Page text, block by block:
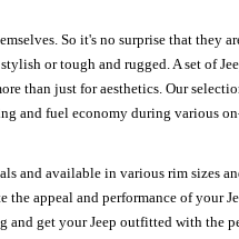
So it's no surprise that they
or tough and rugged. A set of
than just for aesthetics. Our
fuel economy during various
and available in various rim sizes
appeal and performance of your
and get your Jeep outfitted with the